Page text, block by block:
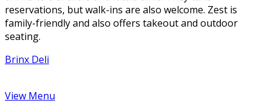
reservations, but walk-ins are also welcome. Zest is
family-friendly and also offers takeout and outdoor
seating.
Brinx Deli
View Menu